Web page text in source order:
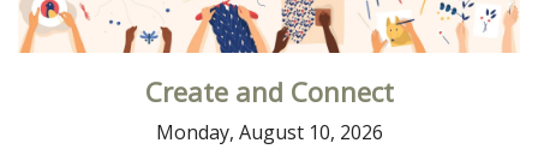
Create and Connect
Monday, August 10, 2026